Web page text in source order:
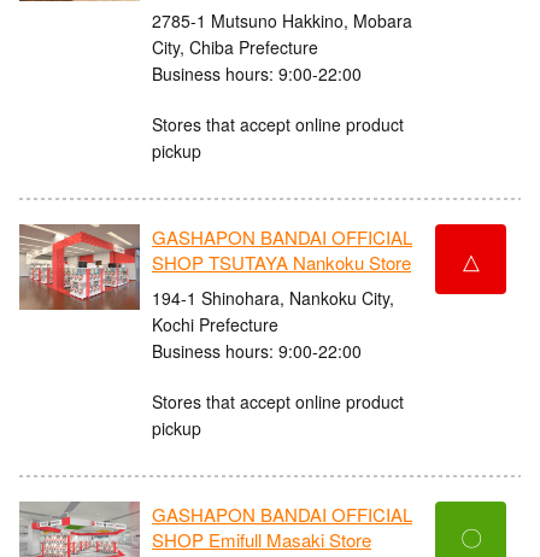
2785-1 Mutsuno Hakkino, Mobara
City, Chiba Prefecture
Business hours: 9:00-22:00
Stores that accept online product
pickup
GASHAPON BANDAI OFFICIAL
SHOP TSUTAYA Nankoku Store
194-1 Shinohara, Nankoku City,
Kochi Prefecture
Business hours: 9:00-22:00
Stores that accept online product
pickup
△
GASHAPON BANDAI OFFICIAL
SHOP Emifull Masaki Store
〇